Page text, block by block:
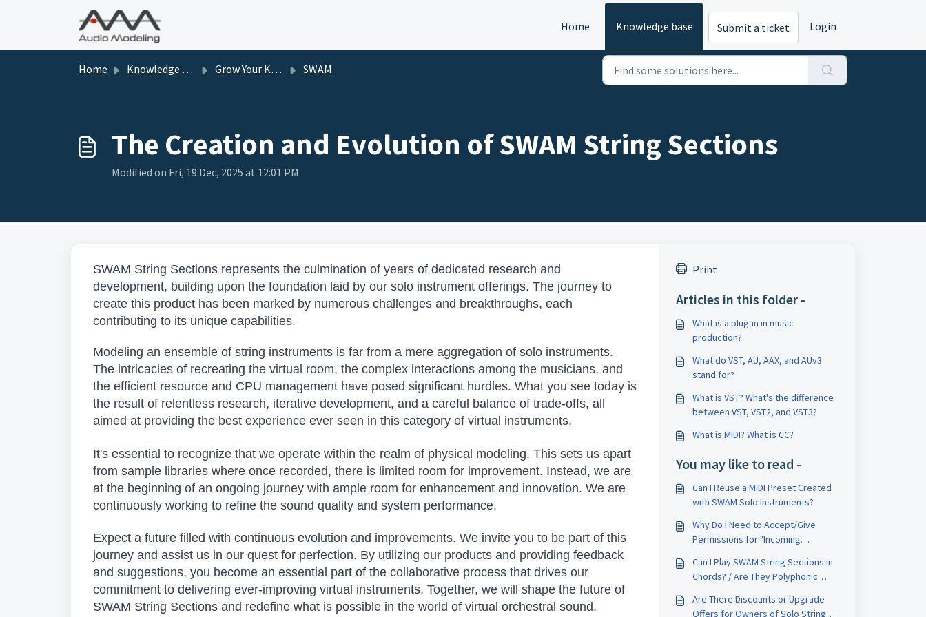
Skip to main content
Home
Knowledge base Submit a ticket Login
Home Knowledge base Grow Your Knowledge SWAM
The Creation and Evolution of SWAM String Sections
Modified on Fri, 19 Dec, 2025 at 12:01 PM
SWAM String Sections represents the culmination of years of dedicated research and
development, building upon the foundation laid by our solo instrument offerings. The journey to
create this product has been marked by numerous challenges and breakthroughs, each
contributing to its unique capabilities.
Modeling an ensemble of string instruments is far from a mere aggregation of solo instruments.
The intricacies of recreating the virtual room, the complex interactions among the musicians, and
the efficient resource and CPU management have posed significant hurdles. What you see today is
the result of relentless research, iterative development, and a careful balance of trade-offs, all
aimed at providing the best experience ever seen in this category of virtual instruments.
It's essential to recognize that we operate within the realm of physical modeling. This sets us apart
from sample libraries where once recorded, there is limited room for improvement. Instead, we are
at the beginning of an ongoing journey with ample room for enhancement and innovation. We are
continuously working to refine the sound quality and system performance.
Expect a future filled with continuous evolution and improvements. We invite you to be part of this
journey and assist us in our quest for perfection. By utilizing our products and providing feedback
and suggestions, you become an essential part of the collaborative process that drives our
commitment to delivering ever-improving virtual instruments. Together, we will shape the future of
SWAM String Sections and redefine what is possible in the world of virtual orchestral sound.
Print
Articles in this folder -
What is a plug-in in music
production?
What do VST, AU, AAX, and AUv3
stand for?
What is VST? What's the difference
between VST, VST2, and VST3?
What is MIDI? What is CC?
You may like to read -
Can I Reuse a MIDI Preset Created
with SWAM Solo Instruments?
Why Do I Need to Accept/Give
Permissions for "Incoming
Can I Play SWAM String Sections in
Chords? / Are They Polyphonic
Orchestra Pad?
Are There Discounts or Upgrade
Offers for Owners of Solo Strings